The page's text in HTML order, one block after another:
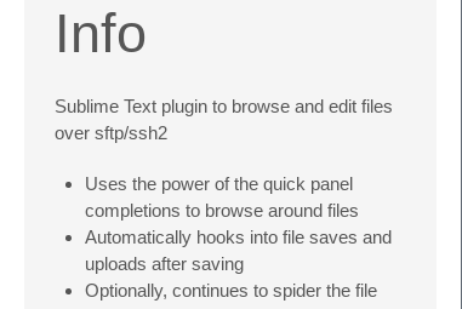
Info
Sublime Text plugin to browse and edit files
over sftp/ssh2
Uses the power of the quick panel
completions to browse around files
Automatically hooks into file saves and
uploads after saving
Optionally, continues to spider the file